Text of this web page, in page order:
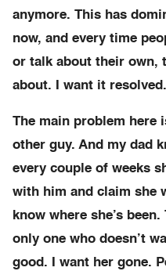
anymore. This has
now, and every time
or talk about their own,
about. I want it resolved.
The main problem here
other guy. And my dad
every couple of weeks
with him and claim she
know where she’s
only one who doesn’t
good. I want her gone.